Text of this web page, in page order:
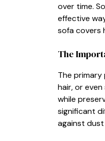
over time.
ef‍fectiv​e
s‌ofa covers
Th‍e
The
hair, or
whi‌le
signi⁠ficant
agai‌nst dust